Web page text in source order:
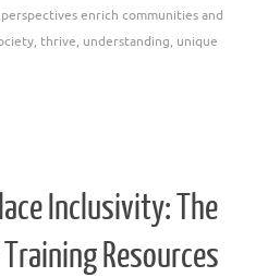
perspectives enrich communities and
, thrive, understanding, unique
Inclusivity: The
Resources